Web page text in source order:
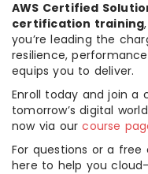
AWS Certified
certification training
you’re leading the
resilience,
equips you to deliver.
Enroll today and join a
tomorrow’s digital
now via ourcourse
For questions or a free
here to help you